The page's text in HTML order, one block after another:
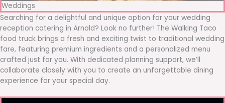
Weddings
Searching for a delightful and unique option for your wedding
reception catering in Arnold? Look no further! The Walking Taco
food truck brings a fresh and exciting twist to traditional wedding
fare, featuring premium ingredients and a personalized menu
crafted just for you. With dedicated planning support, we’ll
collaborate closely with you to create an unforgettable dining
experience for your special day.